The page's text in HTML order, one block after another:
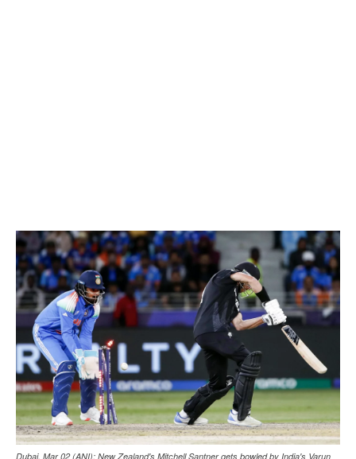
Dubai, Mar 02 (ANI): New Zealand's Mitchell Santner gets bowled by India's Varun